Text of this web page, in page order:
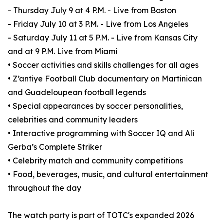
- Thursday July 9 at 4 P.M. - Live from Boston
- Friday July 10 at 3 P.M. - Live from Los Angeles
- Saturday July 11 at 5 P.M. - Live from Kansas City
and at 9 P.M. Live from Miami
• Soccer activities and skills challenges for all ages
• Z’antiye Football Club documentary on Martinican
and Guadeloupean football legends
• Special appearances by soccer personalities,
celebrities and community leaders
• Interactive programming with Soccer IQ and Ali
Gerba’s Complete Striker
• Celebrity match and community competitions
• Food, beverages, music, and cultural entertainment
throughout the day
The watch party is part of TOTC's expanded 2026